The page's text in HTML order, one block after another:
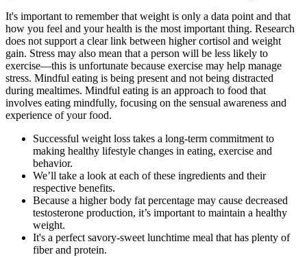
It's important to remember that weight is only a data point and that
how you feel and your health is the most important thing. Research
does not support a clear link between higher cortisol and weight
gain. Stress may also mean that a person will be less likely to
exercise—this is unfortunate because exercise may help manage
stress. Mindful eating is being present and not being distracted
during mealtimes. Mindful eating is an approach to food that
involves eating mindfully, focusing on the sensual awareness and
experience of your food.
Successful weight loss takes a long-term commitment to
making healthy lifestyle changes in eating, exercise and
behavior.
We’ll take a look at each of these ingredients and their
respective benefits.
Because a higher body fat percentage may cause decreased
testosterone production, it’s important to maintain a healthy
weight.
It's a perfect savory-sweet lunchtime meal that has plenty of
fiber and protein.